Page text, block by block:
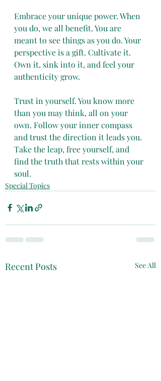
Embrace your unique power. When
you do, we all benefit. You are
meant to see things as you do. Your
perspective is a gift. Cultivate it.
Own it, sink into it, and feel your
authenticity grow.
Trust in yourself. You know more
than you may think, all on your
own. Follow your inner compass
and trust the direction it leads you.
Take the leap, free yourself, and
find the truth that rests within your
soul.
Special Topics
Recent Posts See All